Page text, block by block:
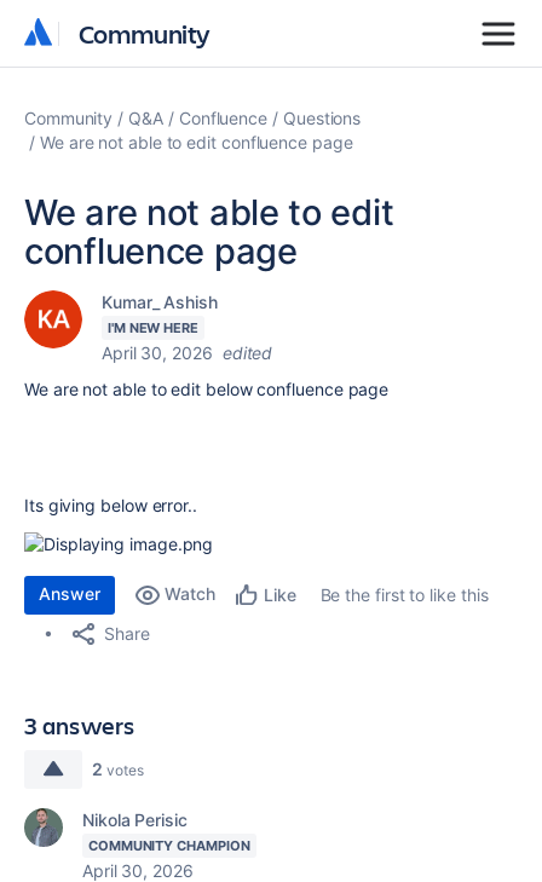
Community
Community
Community Q&A Confluence
Questions
We are not able to edit confluence page
We are not able to edit
confluence page
Kumar_ Ashish
I'M NEW HERE
April 30, 2026 edited
We are not able to edit below confluence page
Its giving below error..
Answer Watch Like
Be the first to like this
Share
3 answers
2 votes
Nikola Perisic
COMMUNITY CHAMPION
April 30, 2026